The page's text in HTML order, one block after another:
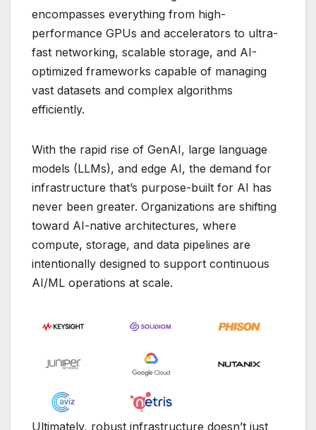
encompasses everything from high-
performance GPUs and accelerators to ultra-
fast networking, scalable storage, and AI-
optimized frameworks capable of managing
vast datasets and complex algorithms
efficiently.
With the rapid rise of GenAI, large language
models (LLMs), and edge AI, the demand for
infrastructure that’s purpose-built for AI has
never been greater. Organizations are shifting
toward AI-native architectures, where
compute, storage, and data pipelines are
intentionally designed to support continuous
AI/ML operations at scale.
Ultimately, robust infrastructure doesn’t just